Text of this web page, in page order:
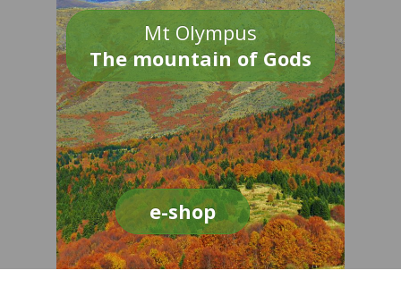
Mt Olympus
The mountain of Gods
e-shop